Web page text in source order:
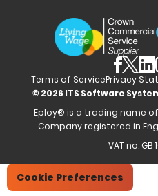
Offers & Onboarding
Employee Referrals
Recruitment Marketing
Analytics & Dashboards
Hiring Manager Software
Our Impact
News & Recognition
Webinars
Brochures
Training
© 2026 ITS Software
Eploy® is a trading name
Company registered in
VAT no. GB
Terms of ServicePrivacy
Cookie Preferences